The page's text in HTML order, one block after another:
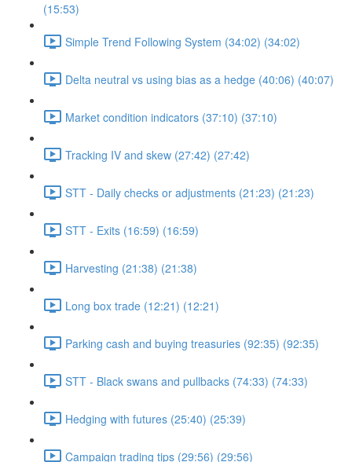
(15:53)
Simple Trend Following System (34:02) (34:02)
Delta neutral vs using bias as a hedge (40:06) (40:07)
Market condition indicators (37:10) (37:10)
Tracking IV and skew (27:42) (27:42)
STT - Daily checks or adjustments (21:23) (21:23)
STT - Exits (16:59) (16:59)
Harvesting (21:38) (21:38)
Long box trade (12:21) (12:21)
Parking cash and buying treasuries (92:35) (92:35)
STT - Black swans and pullbacks (74:33) (74:33)
Hedging with futures (25:40) (25:39)
Campaign trading tips (29:56) (29:56)